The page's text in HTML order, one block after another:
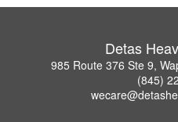
Detas
985 Route 376 Ste 9,
(845)